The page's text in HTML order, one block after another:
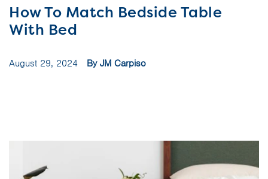
How To Match Bedside Table
With Bed
August 29, 2024 By JM Carpiso